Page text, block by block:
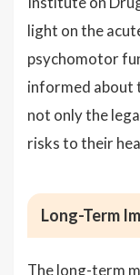
light on the
psychomotor
informed about
not only the
risks to their
Long-Term
The long-term